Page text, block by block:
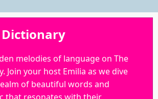
Dictionary
melodies of language on The
Join your host Emilia as we dive
of beautiful words and
that resonates with their